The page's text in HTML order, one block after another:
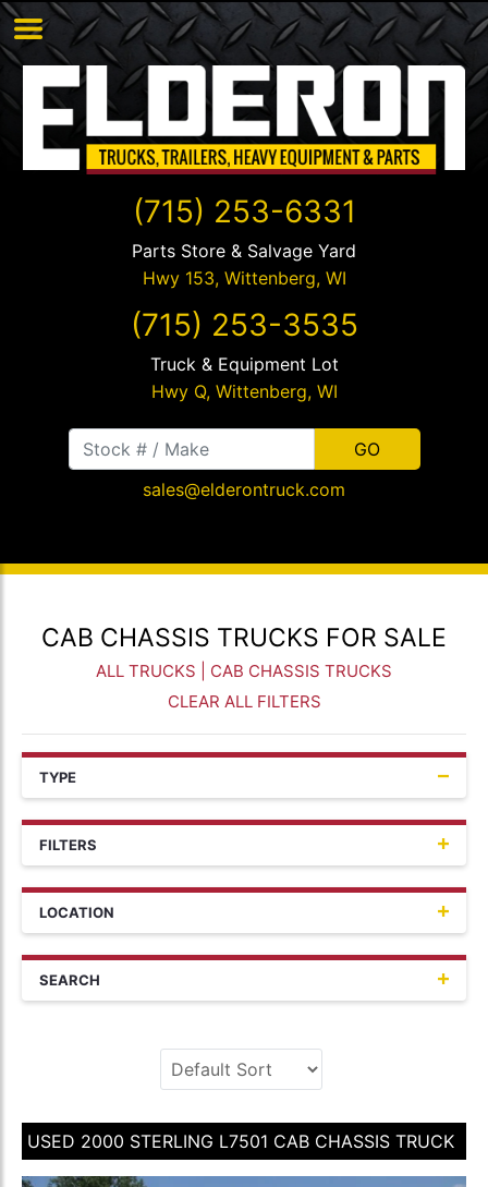
(715) 253-6331
Parts Store & Salvage Yard
Hwy 153, Wittenberg, WI
(715) 253-3535
Truck & Equipment Lot
Hwy Q, Wittenberg, WI
sales@elderontruck.com
CAB CHASSIS TRUCKS FOR SALE
ALL TRUCKS | CAB CHASSIS TRUCKS
CLEAR ALL FILTERS
TYPE
FILTERS
LOCATION
SEARCH
USED 2000 STERLING L7501 CAB CHASSIS TRUCK